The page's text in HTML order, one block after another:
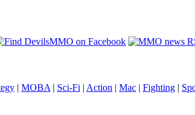
| MOBA | Sci-Fi | Action | Mac | Fighting |